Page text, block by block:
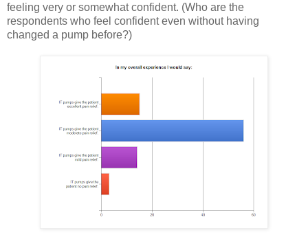
feeling very or somewhat confident. (Who are the
respondents who feel confident even without having
changed a pump before?)